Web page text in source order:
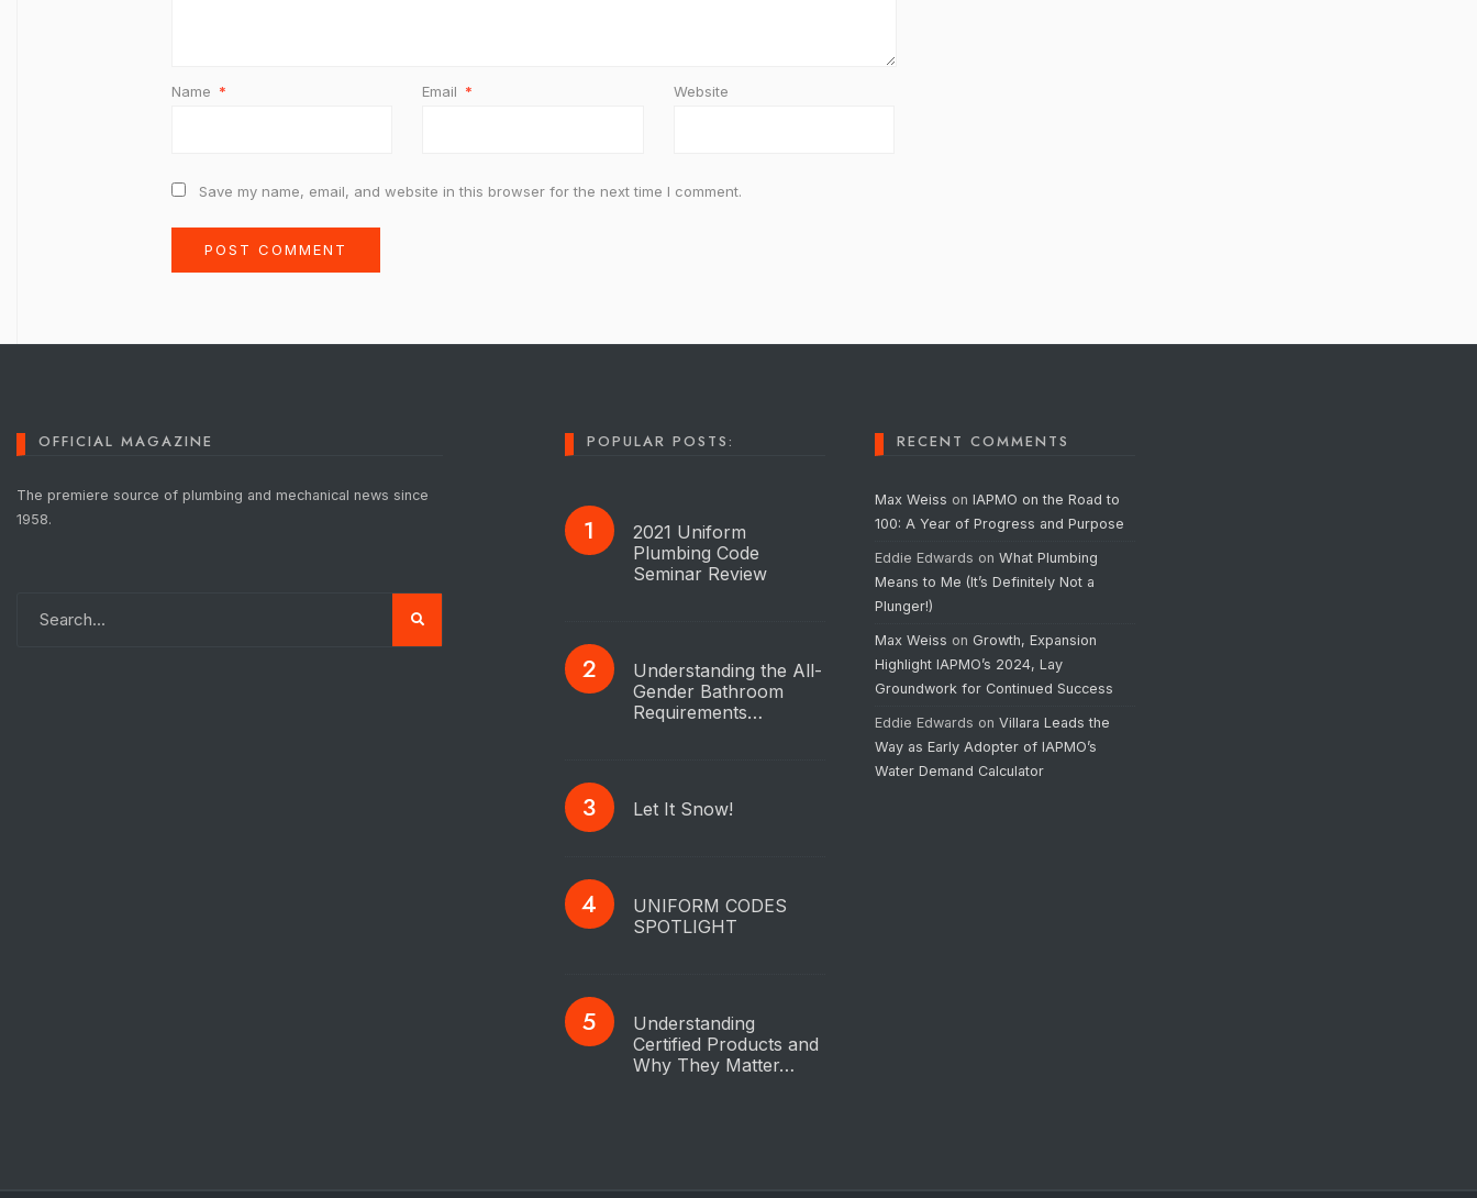
Name * Email * Website
Save my name, email, and website in this browser for the next time I comment.
OFFICIAL MAGAZINE
The premiere source of plumbing and mechanical news since
1958.
POPULAR POSTS:
2021 Uniform
Plumbing Code
Seminar Review
Understanding the All-
Gender Bathroom
Requirements…
Let It Snow!
UNIFORM CODES
SPOTLIGHT
Understanding
Certified Products and
Why They Matter…
RECENT COMMENTS
Max Weiss onIAPMO on the Road to
100: A Year of Progress and Purpose
Eddie Edwards onWhat Plumbing
Means to Me (It’s Definitely Not a
Plunger!)
Max Weiss on Growth, Expansion
Highlight IAPMO’s 2024, Lay
Groundwork for Continued Success
Eddie Edwards onVillara Leads the
Way as Early Adopter of IAPMO’s
Water Demand Calculator